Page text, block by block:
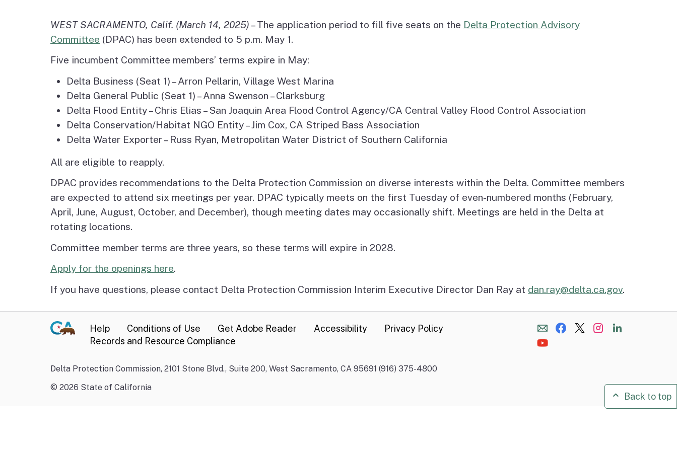
Archive
Staff
Delta Water and Levees
Recreation and Tourism
Great California Delta
Trail
Community Action
Delta Leadership
Program
Delta as Place
Tribal Policy
WEST SACRAMENTO, Calif. (March 14, 2025) – The application period to fill five seats on the Delta Protection Advisory
Committee (DPAC) has been extended to 5 p.m. May 1.
Five incumbent Committee members’ terms expire in May:
Delta Business (Seat 1) – Arron Pellarin, Village West Marina
Delta General Public (Seat 1) – Anna Swenson – Clarksburg
Delta Flood Entity – Chris Elias – San Joaquin Area Flood Control Agency/CA Central Valley Flood Control Association
Delta Conservation/Habitat NGO Entity – Jim Cox, CA Striped Bass Association
Delta Water Exporter – Russ Ryan, Metropolitan Water District of Southern California
All are eligible to reapply.
DPAC provides recommendations to the Delta Protection Commission on diverse interests within the Delta. Committee members
are expected to attend six meetings per year. DPAC typically meets on the first Tuesday of even-numbered months (February,
April, June, August, October, and December), though meeting dates may occasionally shift. Meetings are held in the Delta at
rotating locations.
Committee member terms are three years, so these terms will expire in 2028.
Apply for the openings here.
If you have questions, please contact Delta Protection Commission Interim Executive Director Dan Ray at dan.ray@delta.ca.gov.
Help Conditions of Use Get Adobe Reader Accessibility
Privacy Policy
Records and Resource Compliance
Delta Protection Commission, 2101 Stone Blvd., Suite 200, West Sacramento, CA 95691 (916) 375-4800
© 2026 State of California
Back to top